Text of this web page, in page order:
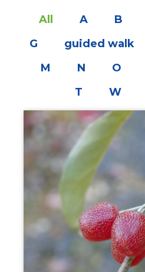
All A B
G
guided walk
M
N O
T
W